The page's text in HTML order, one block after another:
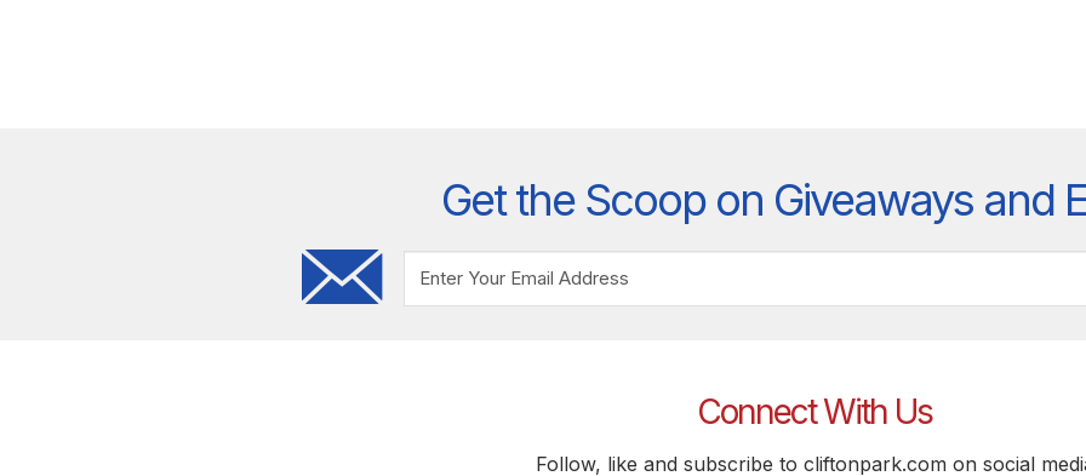
Get the Scoop on Giveaways and
Connect With Us
Follow, like and subscribe to cliftonpark.com on social